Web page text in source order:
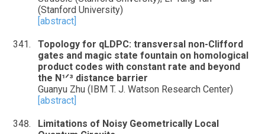
(Stanford University)
[abstract]
Topology for qLDPC: transversal non-Clifford
gates and magic state fountain on homological
product codes with constant rate and beyond
the N¹ᐟ³ distance barrier
Guanyu Zhu (IBM T. J. Watson Research Center)
[abstract]
Limitations of Noisy Geometrically Local